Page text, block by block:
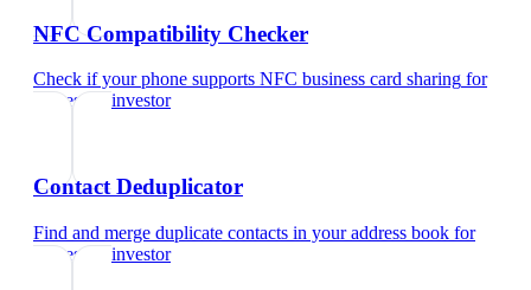
NFC Compatibility Checker
Check if your phone supports NFC business card sharing for
real estate investor
Contact Deduplicator
Find and merge duplicate contacts in your address book for
real estate investor